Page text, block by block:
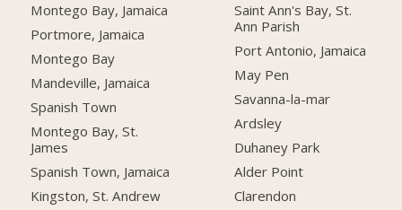
Montego Bay, Jamaica
Portmore, Jamaica
Montego Bay
Mandeville, Jamaica
Spanish Town
Montego Bay, St.
James
Spanish Town, Jamaica
Kingston, St. Andrew
Saint Ann's Bay, St.
Ann Parish
Port Antonio, Jamaica
May Pen
Savanna-la-mar
Ardsley
Duhaney Park
Alder Point
Clarendon